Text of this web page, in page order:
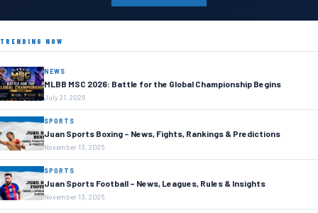
TRENDING NOW
NEWS
MLBB MSC 2026: Battle for the Global Championship Begins
July 21, 2026
SPORTS
Juan Sports Boxing – News, Fights, Rankings & Predictions
November 13, 2025
SPORTS
Juan Sports Football – News, Leagues, Rules & Insights
November 13, 2025